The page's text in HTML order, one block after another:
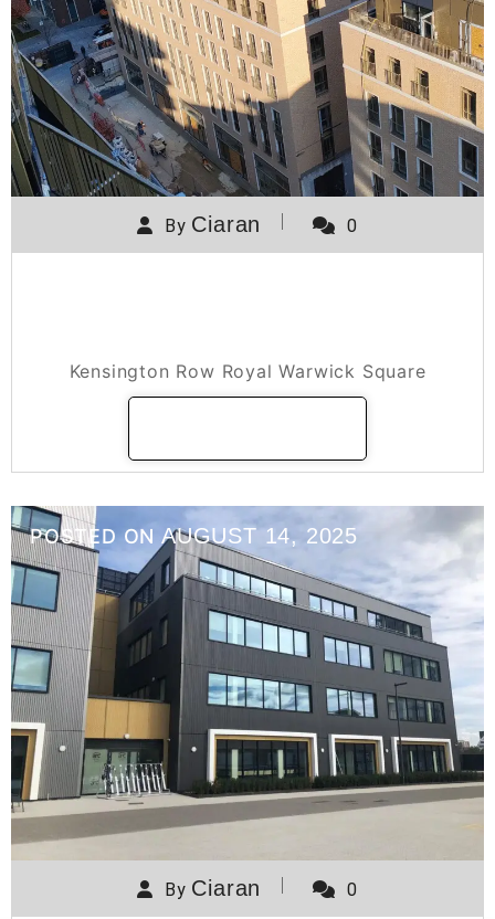
By Ciaran 0
Kensington Row Royal Warwick Square
POSTED ON AUGUST 14, 2025
By Ciaran 0